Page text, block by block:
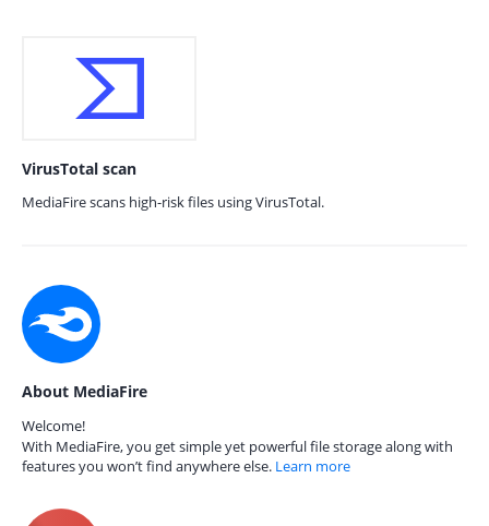
VirusTotal scan
MediaFire scans high-risk files using VirusTotal.
About MediaFire
Welcome!
With MediaFire, you get simple yet powerful file storage along with
features you won’t find anywhere else. Learn more